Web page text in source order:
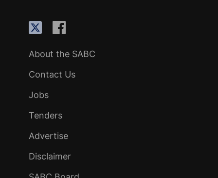
About the SABC
Contact Us
Jobs
Tenders
Advertise
Disclaimer